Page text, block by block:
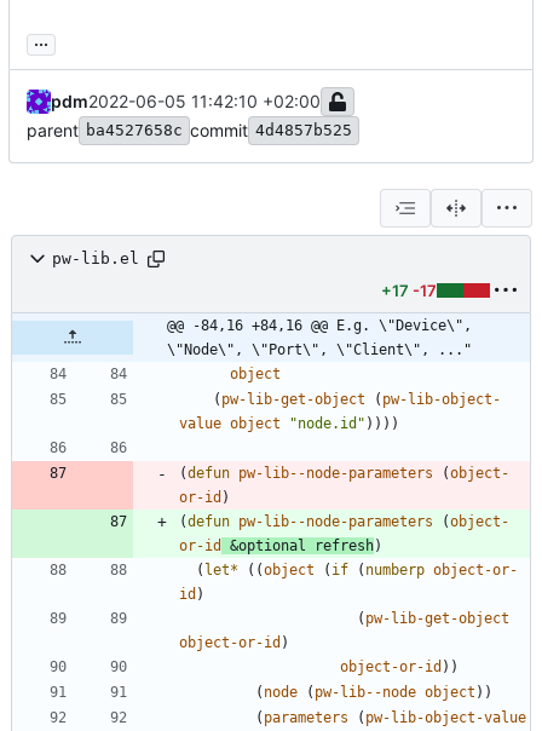
...
pdm2022-06-05 11:42:10 +02:00
parent ba4527658c commit 4d4857b525
pw-lib.el
+17 -17
@@ -84,16 +84,16 @@ E.g. \"Device\",
\"Node\", \"Port\", \"Client\", ..."
object
( pw-lib-get-object ( pw-lib-object-
value object "node.id " ) ) ) )
(defun pw-lib--node-parameters (object-
or-id )
(defun pw-lib--node-parameters (object-
or-id
&optional refresh)
( let* ( (object ( if ( numberp object-or-
id )
( pw-lib-get-object
object-or-id )
object-or-id ) )
( node ( pw-lib--node object ) )
( parameters ( pw-lib-object-value